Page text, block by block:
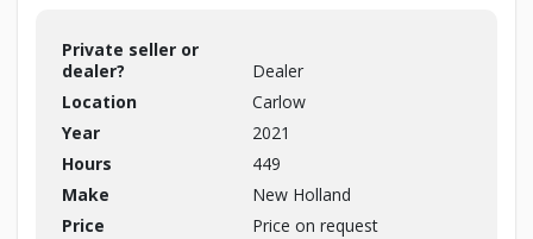
Private seller or
dealer?
Dealer
Location
Carlow
Year
2021
Hours
449
Make
New Holland
Price
Price on request